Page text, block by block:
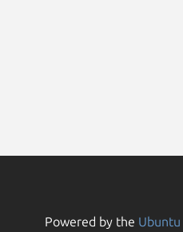
Powered by the